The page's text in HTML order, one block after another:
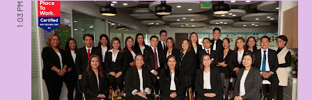
1:03 PM